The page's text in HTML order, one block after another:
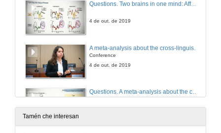
Questions. Two brains in one mind: Affective and morpho-syntactic processing do not interact
4 de out. de 2019
Conference
4 de out. de 2019
Questions. A meta-analysis about the cross-linguistic Gender Congruency effect in bilinguals
4 de out. de 2019
Tamén che interesan